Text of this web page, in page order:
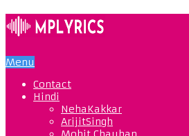
Menu
Contact
Hindi
NehaKakkar
ArijitSingh